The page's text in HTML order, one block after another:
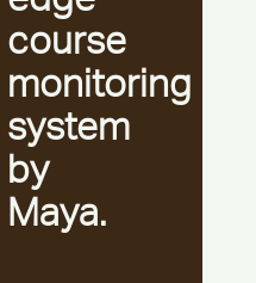
course
monitoring
system
by
Maya.